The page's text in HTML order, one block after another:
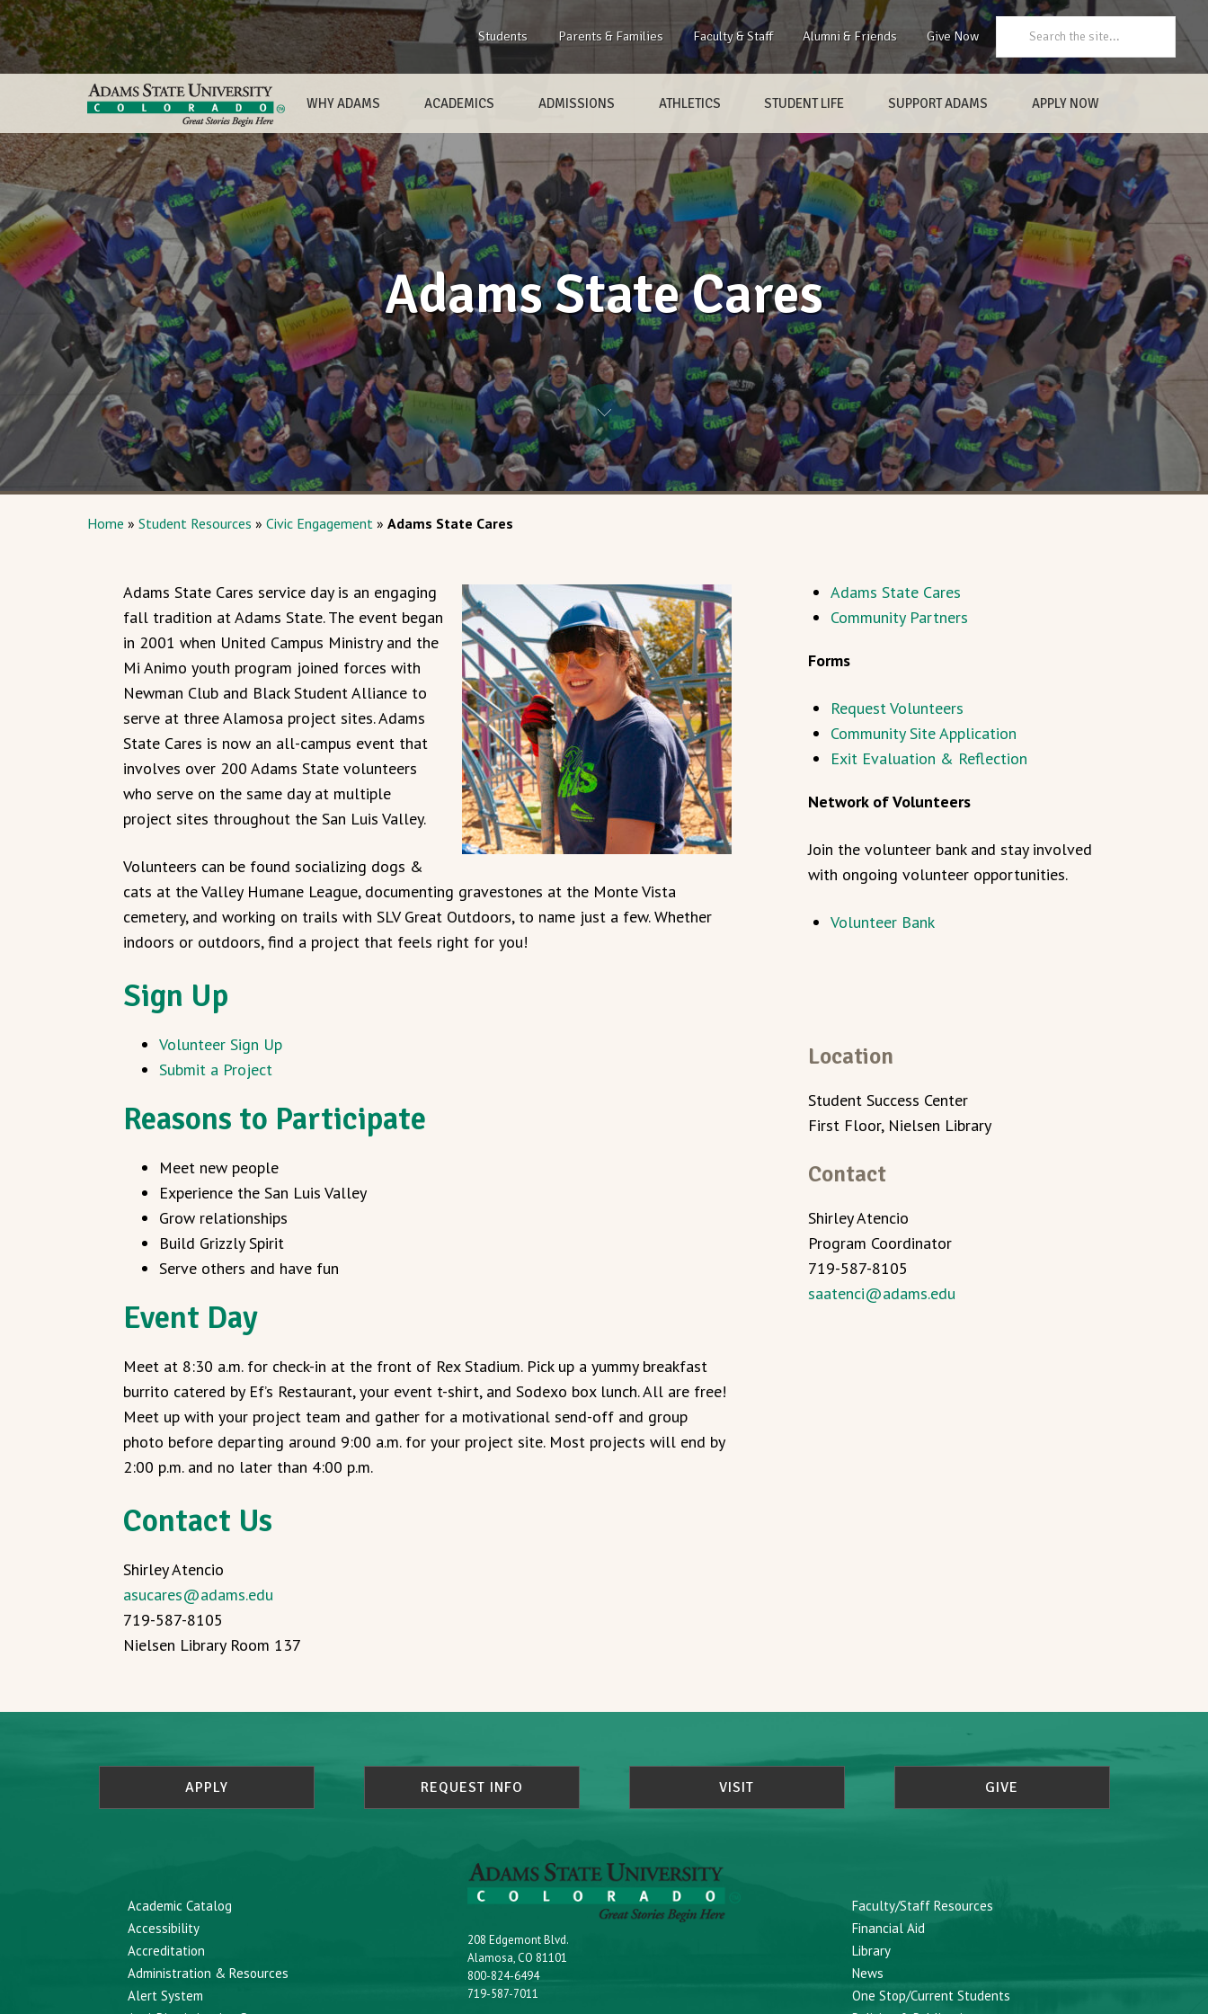
Students Parents & Families Faculty & Staff Alumni & Friends Give Now
WHY ADAMS ACADEMICS ADMISSIONS ATHLETICS STUDENT LIFE SUPPORT ADAMS APPLY NOW
Adams State Cares
Home » Student Resources » Civic Engagement » Adams State Cares
Adams State Cares service day is an engaging
fall tradition at Adams State. The event began
in 2001 when United Campus Ministry and the
Mi Animo youth program joined forces with
Newman Club and Black Student Alliance to
serve at three Alamosa project sites. Adams
State Cares is now an all-campus event that
involves over 200 Adams State volunteers
who serve on the same day at multiple
project sites throughout the San Luis Valley.
Volunteers can be found socializing dogs &
cats at the Valley Humane League, documenting gravestones at the Monte Vista
cemetery, and working on trails with SLV Great Outdoors, to name just a few. Whether
indoors or outdoors, find a project that feels right for you!
Sign Up
Volunteer Sign Up
Submit a Project
Reasons to Participate
Meet new people
Experience the San Luis Valley
Grow relationships
Build Grizzly Spirit
Serve others and have fun
Event Day
Meet at 8:30 a.m. for check-in at the front of Rex Stadium. Pick up a yummy breakfast
burrito catered by Ef’s Restaurant, your event t-shirt, and Sodexo box lunch. All are free!
Meet up with your project team and gather for a motivational send-off and group
photo before departing around 9:00 a.m. for your project site. Most projects will end by
2:00 p.m. and no later than 4:00 p.m.
Contact Us
Shirley Atencio
asucares@adams.edu
719-587-8105
Nielsen Library Room 137
Adams State Cares
Community Partners
Forms
Request Volunteers
Community Site Application
Exit Evaluation & Reflection
Network of Volunteers
Join the volunteer bank and stay involved
with ongoing volunteer opportunities.
Volunteer Bank
Location
Student Success Center
First Floor, Nielsen Library
Contact
Shirley Atencio
Program Coordinator
719-587-8105
saatenci@adams.edu
APPLY REQUEST INFO VISIT GIVE
Academic Catalog
Accessibility
Accreditation
Administration & Resources
Alert System
208 Edgemont Blvd.
Alamosa, CO 81101
800-824-6494
719-587-7011
Faculty/Staff Resources
Financial Aid
Library
News
One Stop/Current Students